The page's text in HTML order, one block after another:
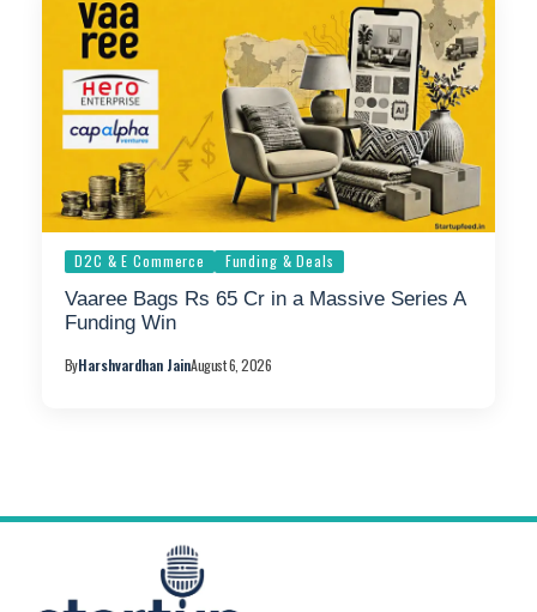
D2C & E Commerce Funding & Deals
Vaaree Bags Rs 65 Cr in a Massive Series A
Funding Win
ByHarshvardhan JainAugust 6, 2026